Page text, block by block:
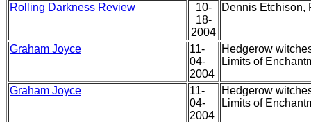
Rolling Darkness Review
10-
18-
2004
Dennis Etchison,
Graham Joyce
11-
04-
2004
Hedgerow
Limits of
Graham Joyce
11-
04-
2004
Hedgerow
Limits of